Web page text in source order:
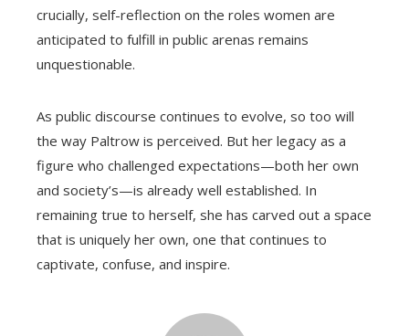
crucially, self-reflection on the roles women are
anticipated to fulfill in public arenas remains
unquestionable.
As public discourse continues to evolve, so too will
the way Paltrow is perceived. But her legacy as a
figure who challenged expectations—both her own
and society’s—is already well established. In
remaining true to herself, she has carved out a space
that is uniquely her own, one that continues to
captivate, confuse, and inspire.